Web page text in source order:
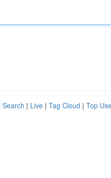
Search | Live | Tag Cloud | Top